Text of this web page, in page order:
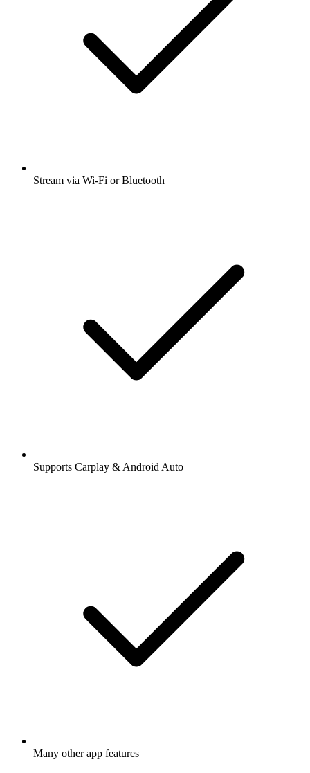
Stream via Wi-Fi or Bluetooth
Supports Carplay & Android Auto
Many other app features